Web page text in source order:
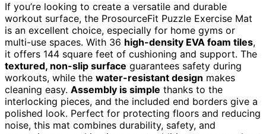
If you’re looking to create a versatile and durable
workout surface, the ProsourceFit Puzzle Exercise Mat
is an excellent choice, especially for home gyms or
multi-use spaces. With 36 high-density EVA foam tiles,
it offers 144 square feet of cushioning and support. The
textured, non-slip surface guarantees safety during
workouts, while the water-resistant design makes
cleaning easy. Assembly is simple thanks to the
interlocking pieces, and the included end borders give a
polished look. Perfect for protecting floors and reducing
noise, this mat combines durability, safety, and